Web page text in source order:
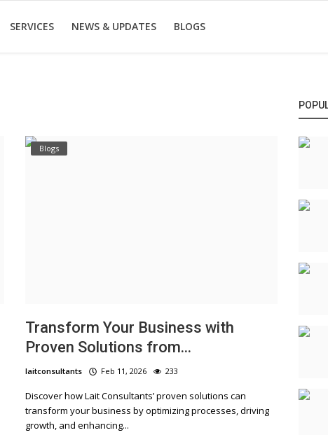
SERVICES NEWS & UPDATES BLOGS
Blogs
Transform Your Business with
Proven Solutions from...
laitconsultants Feb 11, 2026 233
Discover how Lait Consultants’ proven solutions can
transform your business by optimizing processes, driving
growth, and enhancing...